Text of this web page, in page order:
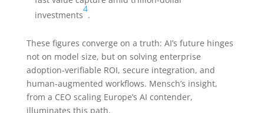
investments
4
.
These figures converge on a truth: AI’s future hinges
not on model size, but on solving enterprise
adoption-verifiable ROI, secure integration, and
human-augmented workflows. Mensch’s insight,
from a CEO scaling Europe’s AI contender,
illuminates this path.